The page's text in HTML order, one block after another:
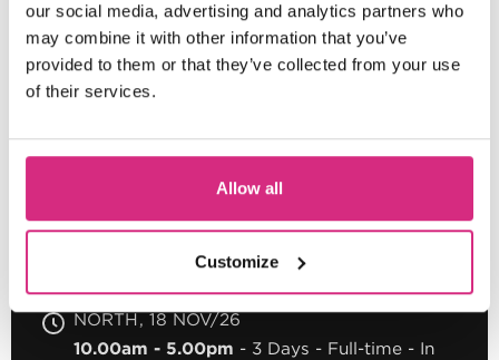
our social media, advertising and analytics partners who
may combine it with other information that you’ve
provided to them or that they’ve collected from your use
of their services.
Allow all
Customize
SCOTLAND
09:30am-5:00pm
Introduction to Colour Grading
NORTH 18 NOV/26
10.00am - 5.00pm
3 Days Full-time
In